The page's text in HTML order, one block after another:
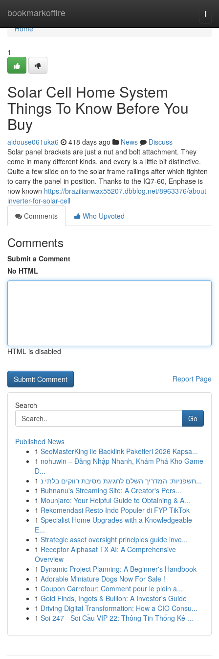
bookmarkoffire
Home
Home
1
Solar Cell Home System
Things To Know Before You
Buy
aldouse061uka6 418 days ago News
Discuss
Solar panel brackets are just a nut and bolt attachment. They
come in many different kinds, and every is a little bit distinctive.
Quite a few slide on to the solar frame railings after which tighten
to carry the panel in position. Thanks to the IQ7-60, Enphase is
now known https://brazilianwax55207.dbblog.net/8963376/about-
inverter-for-solar-cell
Comments
Who Upvoted
Comments
Submit a Comment
No HTML
HTML is disabled
Report Page
Search
Go
Published News
1 SeoMasterKing ile Backlink Paketleri 2026 Kapsa...
1 nohuwin – Đăng Nhập Nhanh, Khám Phá Kho Game
Đ...
1
חשפניות: המדריך השלם לחגיגת מסיבת רווקים בלתי נ...
1 Buhnanu's Streaming Site: A Creator's Pers...
1 Mounjaro: Your Helpful Guide to Obtaining & A...
1 Rekomendasi Resto Indo Populer di FYP TikTok
1 Specialist Home Upgrades with a Knowledgeable
E...
1 Strategic asset oversight principles guide inve...
1 Receptor Alphasat TX AI: A Comprehensive
Overview
1 Dynamic Project Planning: A Beginner's Handbook
1 Adorable Miniature Dogs Now For Sale !
1 Coupon Carrefour: Comment pour le plein a...
1 Gold Finds, Ingots & Bullion: A Investor's Guide
1 Driving Digital Transformation: How a CIO Consu...
1 Soi 247 - Soi Cầu VIP 22: Thông Tin Thống Kê ...